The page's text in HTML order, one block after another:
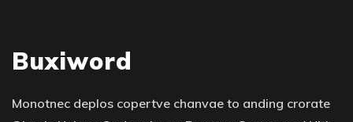
Buxiword
Monotnec deplos copertve chanvae to anding crorate